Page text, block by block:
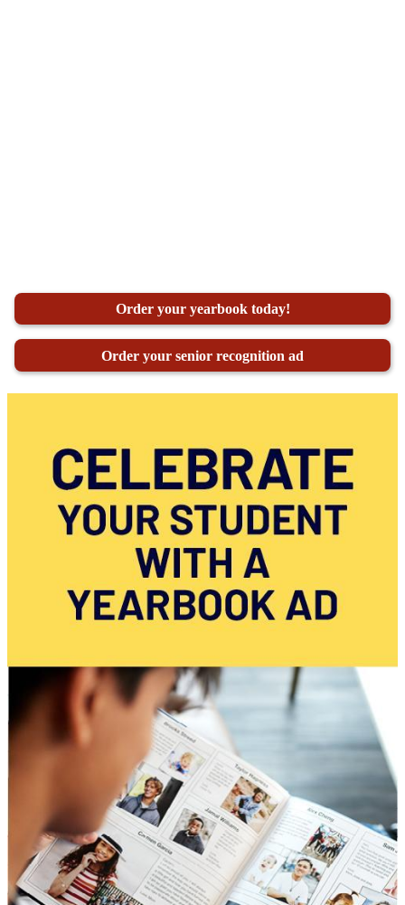
Order your yearbook today!
Order your senior recognition ad